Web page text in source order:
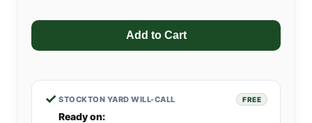
✓ STOCKTON YARD WILL-CALL FREE
Ready on: